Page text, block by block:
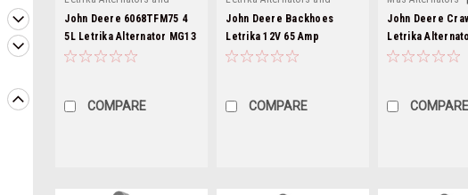
Starters | Sku: mg13-1
John Deere 6068TFM75 4
5L Letrika Alternator MG13
COMPARE
Starters | Sku: mg279-6
John Deere Backhoes
Letrika 12V 65 Amp
Alternator MG279
COMPARE
mg84-2
John Deere
Letrika
MG84
COMPARE